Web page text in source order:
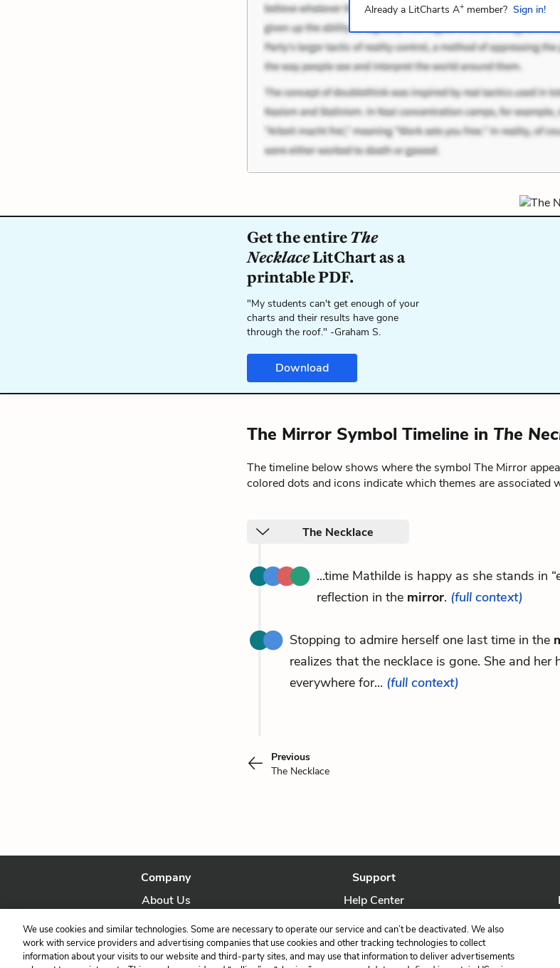
Already a LitCharts A+member? Sign in!
Get the entireThe
NecklaceLitChart as a
printable PDF.
"My students can't get enough of your
charts and their results have gone
through the roof." -Graham S.
Download
The Mirror Symbol Timeline in The
The timeline below shows where the symbol The Mirror
colored dots and icons indicate which themes are associated
The Necklace
...time Mathilde is happy as she stands in
reflection in the mirror. (full context)
Stopping to admire herself one last time in the
realizes that the necklace is gone. She and her
everywhere for... (full context)
Previous
The Necklace
Company
About Us
Our Story
Support
Help Center
Contact Us
We use cookies and similar technologies. Some are necessary to operate our service and can’t be deactivated. We also
work with service providers and advertising companies that use cookies and other tracking technologies to collect
information about your visits to our website and third-party sites, and may use that information to deliver advertisements